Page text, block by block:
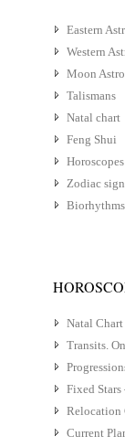
Eastern
Western
Moon
Talismans
Natal chart
Feng Shui
Horoscopes
Zodiac
Biorhythms
Natal
Transits.
Fixed
Current